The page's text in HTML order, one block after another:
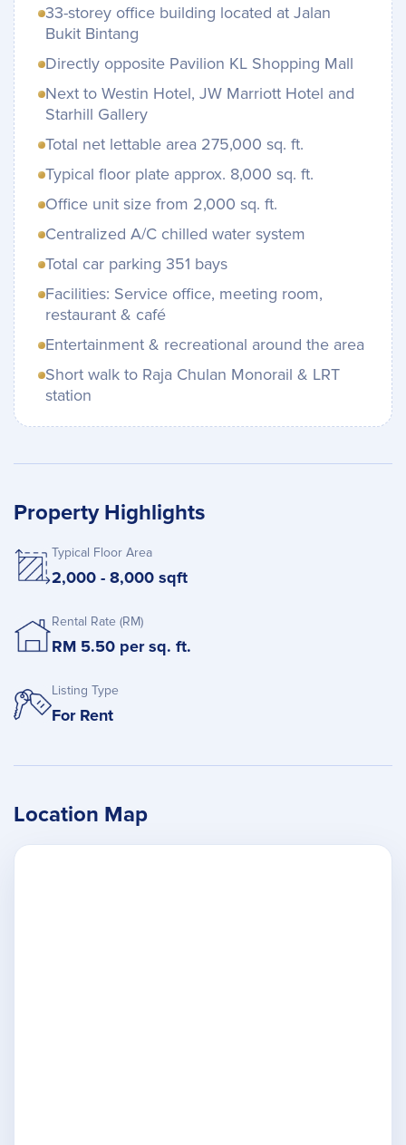
33-storey office building located at Jalan
Bukit Bintang
Directly opposite Pavilion KL Shopping Mall
Next to Westin Hotel, JW Marriott Hotel and
Starhill Gallery
Total net lettable area 275,000 sq. ft.
Typical floor plate approx. 8,000 sq. ft.
Office unit size from 2,000 sq. ft.
Centralized A/C chilled water system
Total car parking 351 bays
Facilities: Service office, meeting room,
restaurant & café
Entertainment & recreational around the area
Short walk to Raja Chulan Monorail & LRT
station
Property Highlights
Typical Floor Area
2,000 - 8,000 sqft
Rental Rate (RM)
RM 5.50 per sq. ft.
Listing Type
For Rent
Location Map